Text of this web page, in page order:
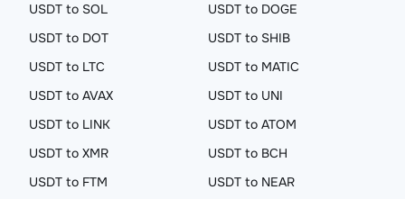
USDT to SOL
USDT to DOGE
USDT to DOT
USDT to SHIB
USDT to LTC
USDT to MATIC
USDT to AVAX
USDT to UNI
USDT to LINK
USDT to ATOM
USDT to XMR
USDT to BCH
USDT to FTM
USDT to NEAR